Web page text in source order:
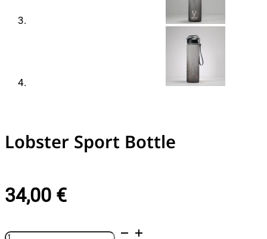
Lobster Sport Bottle
34,00 €
Lobster
Alternative: